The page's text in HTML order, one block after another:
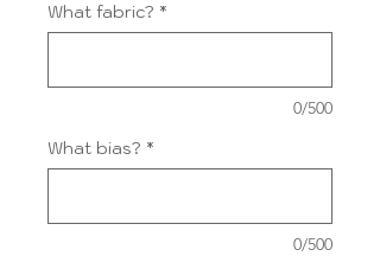
What fabric? *
0/500
What bias? *
0/500